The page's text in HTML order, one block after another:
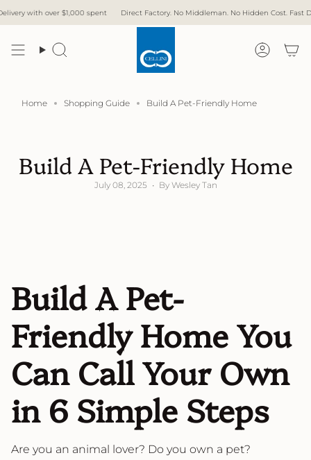
to
$1,000 spent Direct Factory. No Middleman. No Hidden Cost. Fast Delivery.
Search
Home Shopping Guide Build A Pet-Friendly Home
Build A Pet-Friendly Home
July 08, 2025 By Wesley Tan
Build A Pet-
Friendly Home You
Can Call Your Own
in 6 Simple Steps
Are you an animal lover? Do you own a pet?